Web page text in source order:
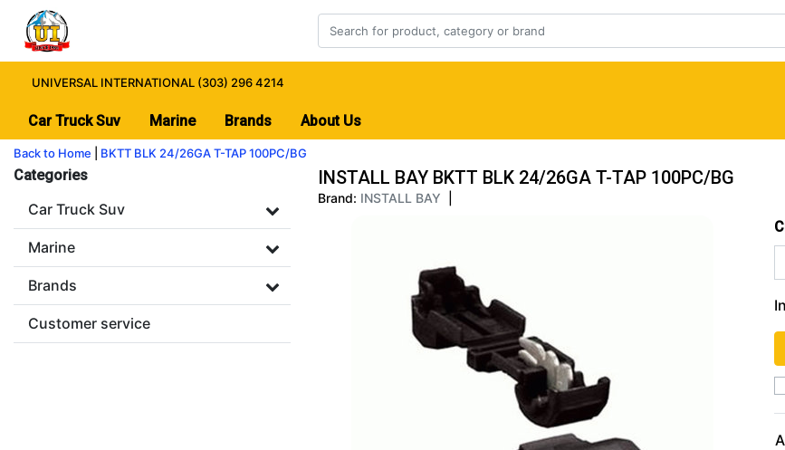
UNIVERSAL INTERNATIONAL (303) 296 4214
Car Truck Suv Marine Brands About Us
Back to Home BKTT BLK 24/26GA T-TAP 100PC/BG
Categories
Car Truck Suv
Marine
Brands
Customer service
INSTALL BAY BKTT BLK 24/26GA T-TAP 100PC/BG
Brand: INSTALL BAY